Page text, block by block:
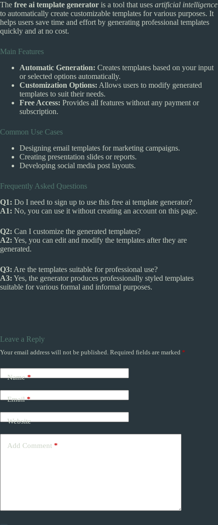
The free ai template generator is a tool that uses artificial intelligence
to automatically create customizable templates for various purposes. It
helps users save time and effort by generating professional templates
quickly and at no cost.
Main Features
Automatic Generation: Creates templates based on your input
or selected options automatically.
Customization Options: Allows users to modify generated
templates to suit their needs.
Free Access: Provides all features without any payment or
subscription.
Common Use Cases
Designing email templates for marketing campaigns.
Creating presentation slides or reports.
Developing social media post layouts.
Frequently Asked Questions
Q1: Do I need to sign up to use this free ai template generator?
A1: No, you can use it without creating an account on this page.
Q2: Can I customize the generated templates?
A2: Yes, you can edit and modify the templates after they are
generated.
Q3: Are the templates suitable for professional use?
A3: Yes, the generator produces professionally styled templates
suitable for various formal and informal purposes.
Leave a Reply
Your email address will not be published. Required fields are marked *
Name*
Email*
Website
Add Comment *